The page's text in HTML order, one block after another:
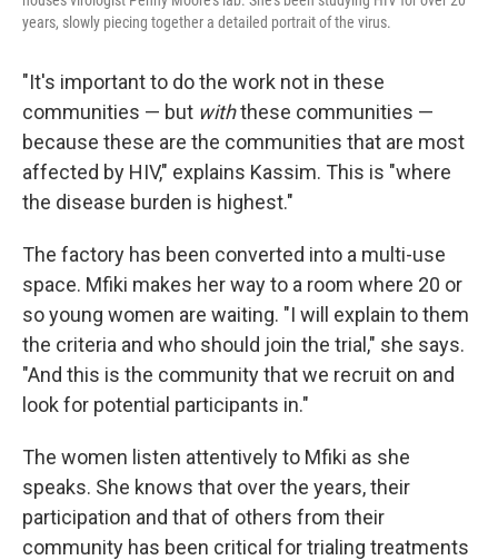
years, slowly piecing together a detailed portrait of the virus.
"It's important to do the work not in these
communities — but withthese communities —
because these are the communities that are most
affected by HIV," explains Kassim. This is "where
the disease burden is highest."
The factory has been converted into a multi-use
space. Mfiki makes her way to a room where 20 or
so young women are waiting. "I will explain to them
the criteria and who should join the trial," she says.
"And this is the community that we recruit on and
look for potential participants in."
The women listen attentively to Mfiki as she
speaks. She knows that over the years, their
participation and that of others from their
community has been critical for trialing treatments